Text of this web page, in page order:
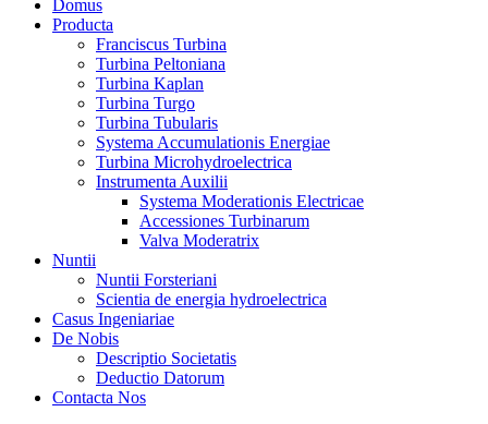
Domus
Producta
Franciscus Turbina
Turbina Peltoniana
Turbina Kaplan
Turbina Turgo
Turbina Tubularis
Systema Accumulationis Energiae
Turbina Microhydroelectrica
Instrumenta Auxilii
Systema Moderationis Electricae
Accessiones Turbinarum
Valva Moderatrix
Nuntii
Nuntii Forsteriani
Scientia de energia hydroelectrica
Casus Ingeniariae
De Nobis
Descriptio Societatis
Deductio Datorum
Contacta Nos